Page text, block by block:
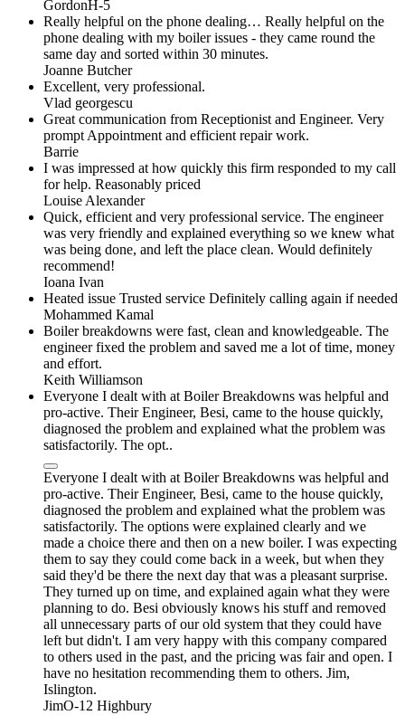
GordonH-5
Really helpful on the phone dealing… Really helpful on the
phone dealing with my boiler issues - they came round the
same day and sorted within 30 minutes.
Joanne Butcher
Excellent, very professional.
Vlad georgescu
Great communication from Receptionist and Engineer. Very
prompt Appointment and efficient repair work.
Barrie
I was impressed at how quickly this firm responded to my call
for help. Reasonably priced
Louise Alexander
Quick, efficient and very professional service. The engineer
was very friendly and explained everything so we knew what
was being done, and left the place clean. Would definitely
recommend!
Ioana Ivan
Heated issue Trusted service Definitely calling again if needed
Mohammed Kamal
Boiler breakdowns were fast, clean and knowledgeable. The
engineer fixed the problem and saved me a lot of time, money
and effort.
Keith Williamson
Everyone I dealt with at Boiler Breakdowns was helpful and
pro-active. Their Engineer, Besi, came to the house quickly,
diagnosed the problem and explained what the problem was
satisfactorily. The opt..
Everyone I dealt with at Boiler Breakdowns was helpful and
pro-active. Their Engineer, Besi, came to the house quickly,
diagnosed the problem and explained what the problem was
satisfactorily. The options were explained clearly and we
made a choice there and then on a new boiler. I was expecting
them to say they could come back in a week, but when they
said they'd be there the next day that was a pleasant surprise.
They turned up on time, and explained again what they were
planning to do. Besi obviously knows his stuff and removed
all unnecessary parts of our old system that they could have
left but didn't. I am very happy with this company compared
to others used in the past, and the pricing was fair and open. I
have no hesitation recommending them to others. Jim,
Islington.
JimO-12 Highbury